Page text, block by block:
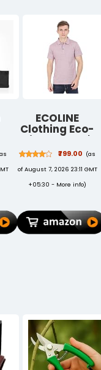
ECOLINE
Clothing Eco-
Friendly Men's
50/50 Blend
Polo T-Shirt
₹799.00 (as
of August 7, 2026 23:11 GMT
+05:30 - More info)